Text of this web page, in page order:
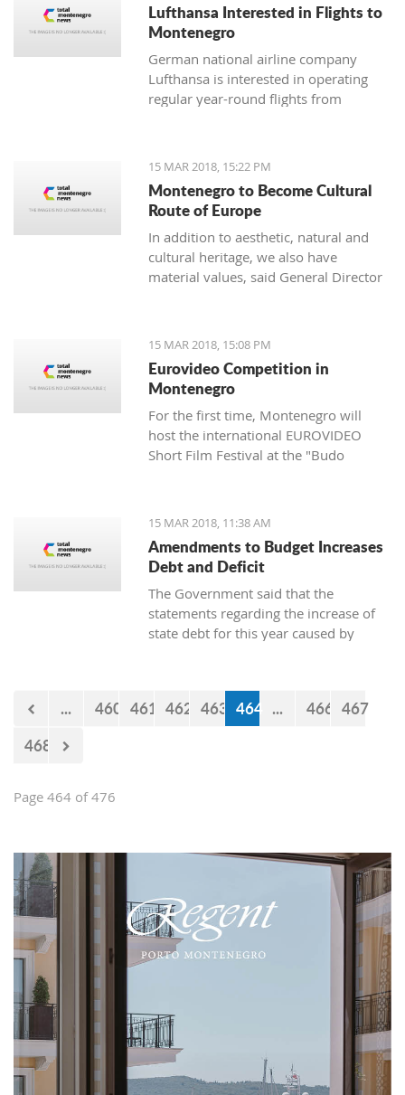
Lufthansa Interested in Flights to
Montenegro
German national airline company
Lufthansa is interested in operating
regular year-round flights from
management, should introduce a
regular line from Vienna to Tivat.
15 MAR 2018, 15:22 PM
Montenegro to Become Cultural
Route of Europe
In addition to aesthetic, natural and
cultural heritage, we also have
material values, said General Director
Dajković.
15 MAR 2018, 15:08 PM
Eurovideo Competition in
Montenegro
For the first time, Montenegro will
host the international EUROVIDEO
Short Film Festival at the "Budo
Multimedia Production (CEZAM) and
the heart of the city's culture.
15 MAR 2018, 11:38 AM
Amendments to Budget Increases
Debt and Deficit
The Government said that the
statements regarding the increase of
state debt for this year caused by
now 440 million euro missing from
the budget. However, the documents
... 460 461 462 463 464 ... 466 467
468
Page 464 of 476